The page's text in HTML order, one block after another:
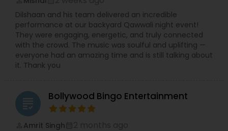
Dilshaan and his team delivered an incredible
performance at our backyard Qawwali night event!
They were engaging, energetic, and truly connected
with the crowd. The music was soulful and uplifting —
everyone had an amazing time and is still talking about
it. Thank you
grading Bollywood Bingo Entertainment
Amrit Singh